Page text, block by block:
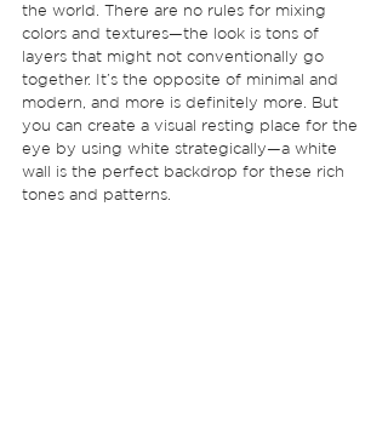
the world. There are no rules for mixing
colors and textures—the look is tons of
layers that might not conventionally go
together. It’s the opposite of minimal and
modern, and more is definitely more. But
you can create a visual resting place for the
eye by using white strategically—a white
wall is the perfect backdrop for these rich
tones and patterns.